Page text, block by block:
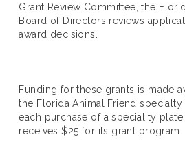
Grant Review Committee, the
Board of Directors reviews
award decisions.
Funding for these grants is made
the Florida Animal Friend
each purchase of a speciality
receives $25 for its grant program.